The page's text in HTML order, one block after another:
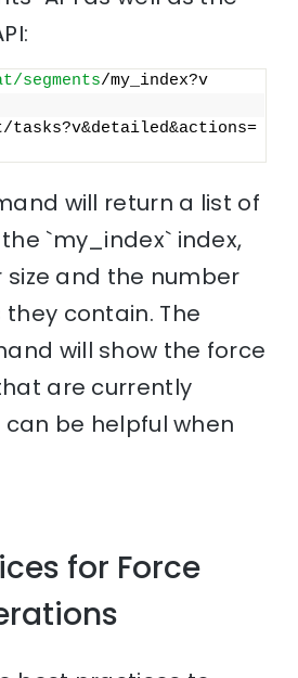
segments/my_index?v
tasks?v&detailed&actions=
will return a list of
`my_index` index,
and the number
contain. The
will show the force
are currently
be helpful when
for Force